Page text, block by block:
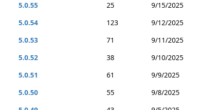
5.0.55
25
9/15/2025
5.0.54
123
9/12/2025
5.0.53
71
9/11/2025
5.0.52
38
9/10/2025
5.0.51
61
9/9/2025
5.0.50
55
9/8/2025